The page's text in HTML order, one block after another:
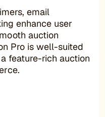
email
enhance user
auction
Pro is well-suited
feature-rich auction